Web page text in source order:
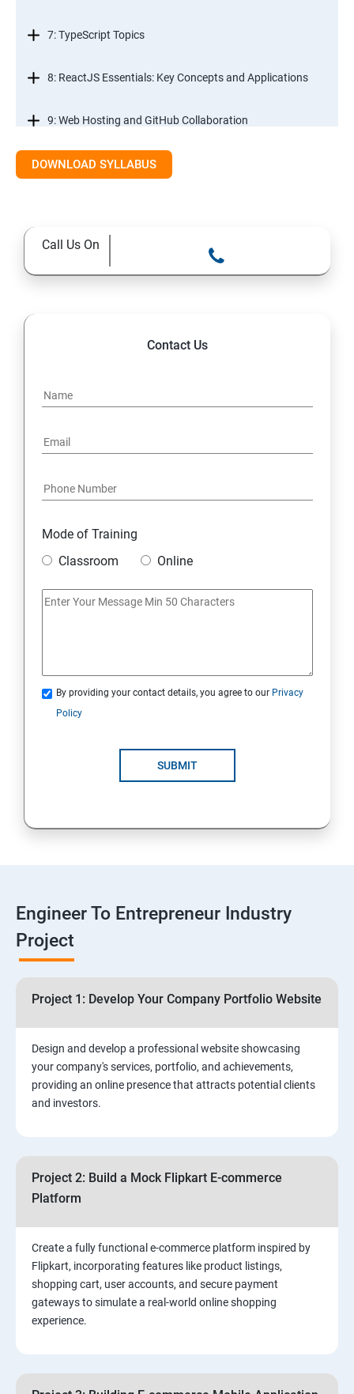
7: TypeScript Topics
8: ReactJS Essentials: Key Concepts and Applications
9: Web Hosting and GitHub Collaboration
10. Mastering Git and Github essentials
12. MYSQL database essentials
18: Implementing Payment Gateway
Entrepreneurial Essentials & Digital Marketing
1: Establishing Your Business Presence Online
3: Business Proposals, Contract Agreements, and
Quotations
7: Useful websites & Tools:
Digital Marketing for Entrepreneurs
2. ⁠⁠Social Media Marketing Strategies
3.⁠⁠ Search Engine Optimization (SEO) Fundamentals:
5.⁠⁠ Visual Content Creation for Marketing:
DOWNLOAD SYLLABUS
Call Us On
Contact Us
Mode of Training
Classroom
Online
By providing your contact details, you agree to our Privacy
Policy
SUBMIT
Engineer To Entrepreneur Industry
Project
Project 1: Develop Your Company Portfolio Website
Design and develop a professional website showcasing
your company's services, portfolio, and achievements,
providing an online presence that attracts potential clients
and investors.
Project 2: Build a Mock Flipkart E-commerce
Platform
Create a fully functional e-commerce platform inspired by
Flipkart, incorporating features like product listings,
shopping cart, user accounts, and secure payment
gateways to simulate a real-world online shopping
experience.